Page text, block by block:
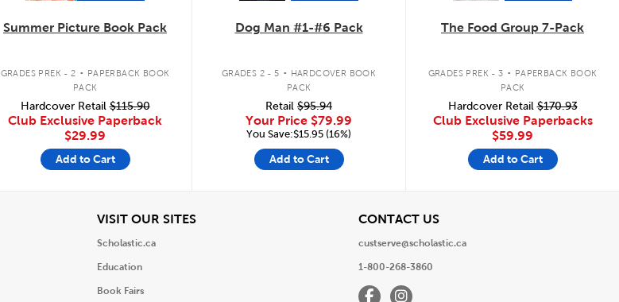
Summer Picture Book Pack
GRADES PREK - 2 . PAPERBACK BOOK
PACK
Hardcover Retail$115.90
Club Exclusive Paperback
$29.99
Add to Cart
Dog Man #1-#6 Pack
GRADES 2 - 5 . HARDCOVER BOOK
PACK
Retail $95.94
Your Price $79.99
You Save:$15.95 (16%)
Add to Cart
The Food Group 7-Pack
GRADES PREK - 3 . PAPERBACK BOOK
PACK
Hardcover Retail$170.93
Club Exclusive Paperbacks
$59.99
Add to Cart
VISIT OUR SITESView
Scholastic.ca
Education
Book Fairs
CONTACT USView
custserve@scholastic.ca
1-800-268-3860
FacebookInstagram